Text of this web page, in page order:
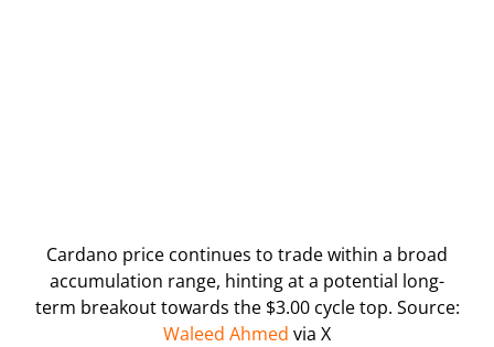
Cardano price continues to trade within a broad
accumulation range, hinting at a potential long-
term breakout towards the $3.00 cycle top. Source:
Waleed Ahmed via X